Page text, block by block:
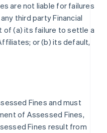
are not liable for failures
third party Financial
of (a) its failure to settle a
or (b) its default,
Fines and must
of Assessed Fines,
Fines result from